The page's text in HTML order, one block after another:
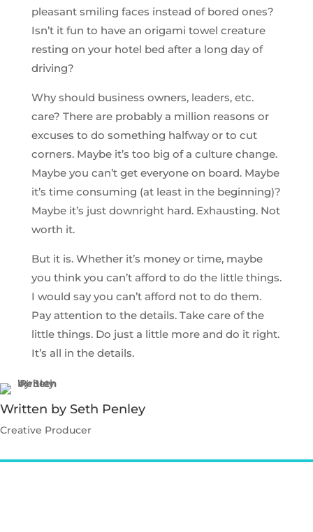
pleasant smiling faces instead of bored ones?
Isn’t it fun to have an origami towel creature
resting on your hotel bed after a long day of
driving?
Why should business owners, leaders, etc.
care? There are probably a million reasons or
excuses to do something halfway or to cut
corners. Maybe it’s too big of a culture change.
Maybe you can’t get everyone on board. Maybe
it’s time consuming (at least in the beginning)?
Maybe it’s just downright hard. Exhausting. Not
worth it.
But it is. Whether it’s money or time, maybe
you think you can’t afford to do the little things.
I would say you can’t afford not to do them.
Pay attention to the details. Take care of the
little things. Do just a little more and do it right.
It’s all in the details.
Written by Seth Penley
Creative Producer